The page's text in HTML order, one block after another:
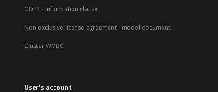
GDPR - Information clause
Non-exclusive license agreement - model document
Cluster WMBC
User's account